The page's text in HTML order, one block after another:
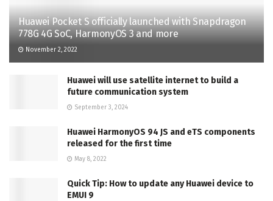
Huawei Pocket S officially launched with Snapdragon
778G 4G SoC, HarmonyOS 3 and more
November 2, 2022
Huawei will use satellite internet to build a
future communication system
September 3, 2024
Huawei HarmonyOS 94 JS and eTS components
released for the first time
May 8, 2022
Quick Tip: How to update any Huawei device to
EMUI 9